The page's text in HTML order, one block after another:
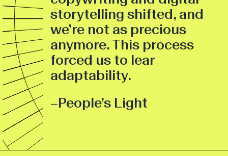
storytelling shifted, and
we’re not as precious
anymore. This process
forced us to lear
adaptability.
–People’s Light